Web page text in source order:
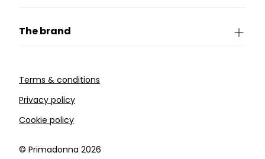
The brand
Terms & conditions
Privacy policy
Cookie policy
©️ Primadonna 2026